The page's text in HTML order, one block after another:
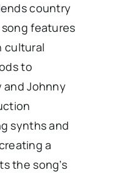
country
features
cultural
to
and Johnny
synths and
a
the song’s